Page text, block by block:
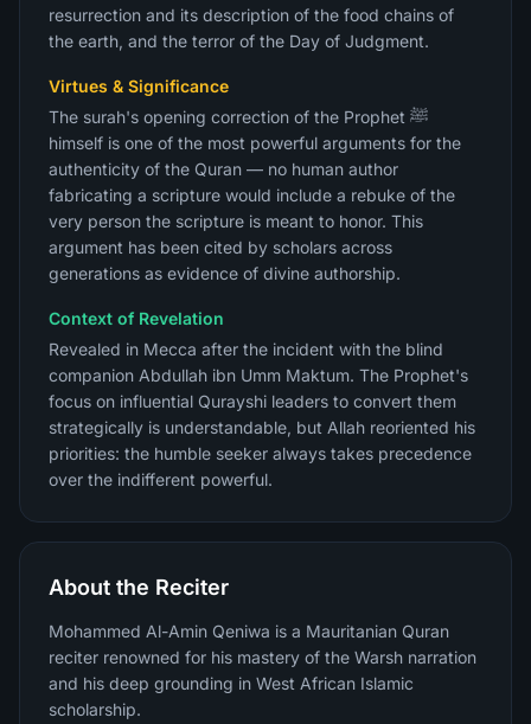
resurrection and its description of the food chains of
the earth, and the terror of the Day of Judgment.
Virtues & Significance
The surah's opening correction of the Prophet ﷺ
himself is one of the most powerful arguments for the
authenticity of the Quran — no human author
fabricating a scripture would include a rebuke of the
very person the scripture is meant to honor. This
argument has been cited by scholars across
generations as evidence of divine authorship.
Context of Revelation
Revealed in Mecca after the incident with the blind
companion Abdullah ibn Umm Maktum. The Prophet's
focus on influential Qurayshi leaders to convert them
strategically is understandable, but Allah reoriented his
priorities: the humble seeker always takes precedence
over the indifferent powerful.
About the Reciter
Mohammed Al-Amin Qeniwa is a Mauritanian Quran
reciter renowned for his mastery of the Warsh narration
and his deep grounding in West African Islamic
scholarship.